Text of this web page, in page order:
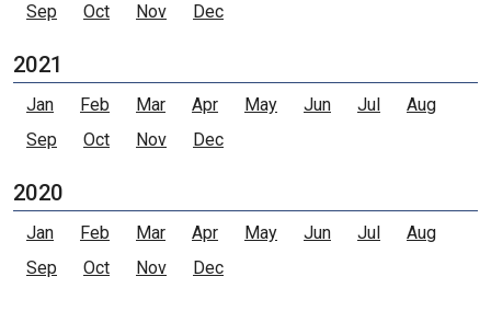
Sep
Oct Nov Dec
2021
Jan Feb Mar Apr May Jun Jul
Aug
Sep
Oct Nov Dec
2020
Jan Feb Mar Apr May Jun Jul
Aug
Sep
Oct Nov Dec